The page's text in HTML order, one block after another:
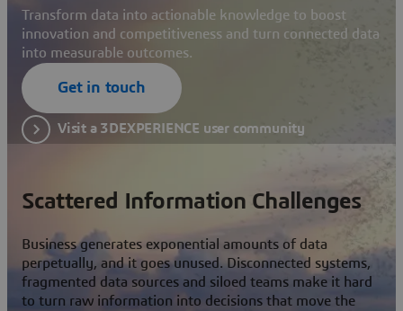
Transform data into actionable knowledge to boost
innovation and competitiveness and turn connected data
into measurable outcomes.
Get in touch
Visit a 3DEXPERIENCE user community
Scattered Information Challenges
Business generates exponential amounts of data
perpetually, and it goes unused. Disconnected systems,
fragmented data sources and siloed teams make it hard
to turn raw information into decisions that move the